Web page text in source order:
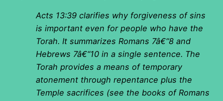
Acts 13:39 clarifies why forgiveness of sins
is important even for people who have the
Torah. It summarizes Romans 7â€“8 and
Hebrews 7â€“10 in a single sentence. The
Torah provides a means of temporary
atonement through repentance plus the
Temple sacrifices (see the books of Romans